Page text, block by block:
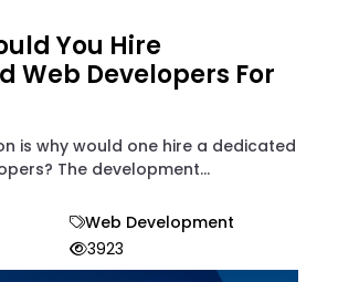
You Hire
Web Developers For
is why would one hire a dedicated
The development...
Web Development
3923